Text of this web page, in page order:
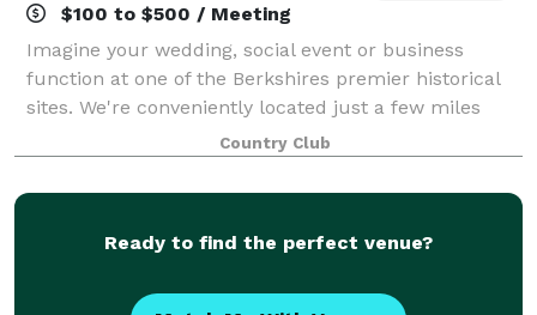
$100 to $500 / Meeting
Imagine your wedding, social event or business
function at one of the Berkshires premier historical
sites. We're conveniently located just a few miles
south of downtown Pittsfield and close to local area
attractions. With unsurpassed views
Country Club
Ready to find the perfect venue?